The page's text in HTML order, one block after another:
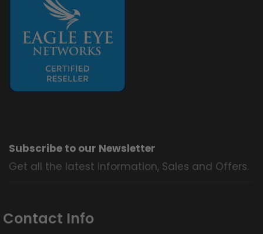
Subscribe to our Newsletter
Get all the latest information, Sales and Offers.
Contact Info